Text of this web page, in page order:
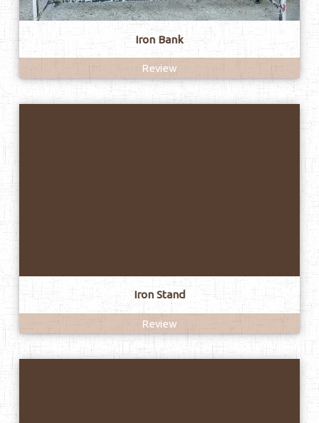
Iron Bank
Review
Iron Stand
Review